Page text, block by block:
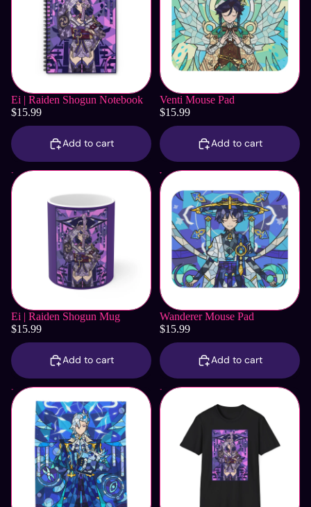
Ei | Raiden Shogun Notebook
$15.99
Add to cart
Venti Mouse Pad
$15.99
Add to cart
Ei | Raiden Shogun Mug
Ei | Raiden Shogun Mug
$15.99
Add to cart
Wanderer Mouse Pad
Wanderer Mouse Pad
$15.99
Add to cart
Neuvillette Plush Throw
Blanket
Ei | Raiden Shogun Unisex T-
Shirt